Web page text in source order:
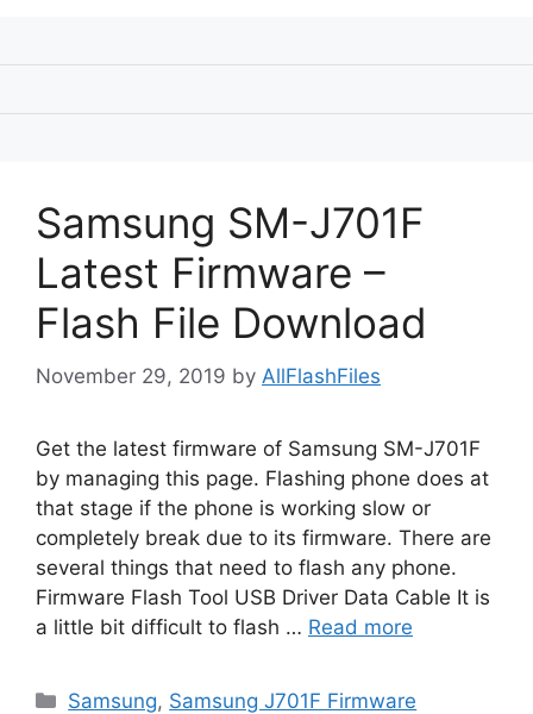
Samsung SM-J701F
Latest Firmware –
Flash File Download
November 29, 2019 by AllFlashFiles
Get the latest firmware of Samsung SM-J701F
by managing this page. Flashing phone does at
that stage if the phone is working slow or
completely break due to its firmware. There are
several things that need to flash any phone.
Firmware Flash Tool USB Driver Data Cable It is
a little bit difficult to flash … Read more
Categories
Samsung, Samsung J701F Firmware